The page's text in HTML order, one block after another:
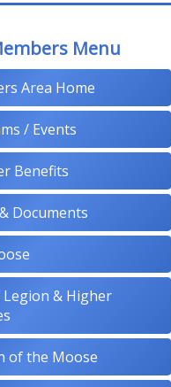
Menu
Area Home
/ Events
Benefits
Documents
Legion & Higher
of the Moose